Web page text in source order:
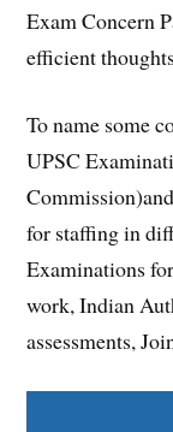
Exam Concern
efficient
To name some
UPSC
for staffing in
Examinations
work, Indian
assessments,